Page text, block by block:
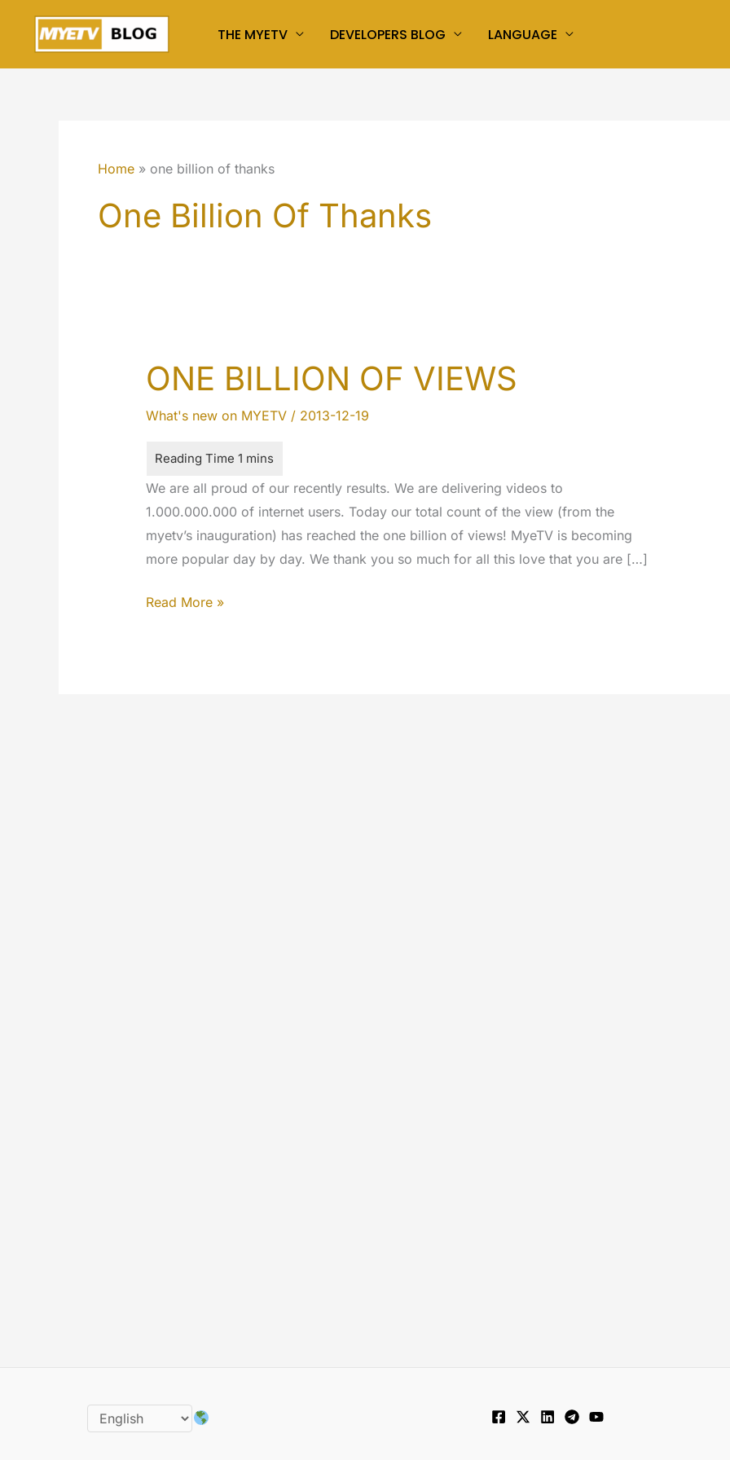
content
THE MYETV DEVELOPERS BLOG LANGUAGE
Home one billion of thanks
One Billion Of Thanks
ONE BILLION OF VIEWS
What's new on MYETV/ 2013-12-19
We are all proud of our recently results. We are delivering videos to
1.000.000.000 of internet users. Today our total count of the view (from the
myetv’s inauguration) has reached the one billion of views! MyeTV is becoming
more popular day by day. We thank you so much for all this love that you are […]
ONE
Read More »